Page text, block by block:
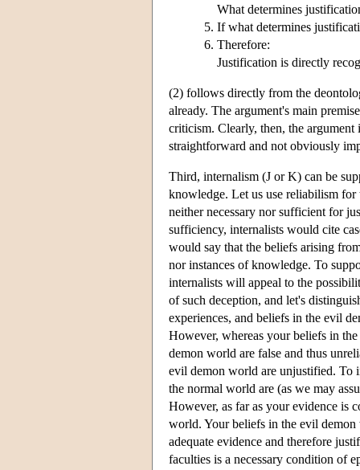
What determines
If what determines
Therefore:
Justification is directly
(2) follows directly from the
already. The argument's main
criticism. Clearly, then, the argument
straightforward and not obviously
Third, internalism (J or K) can be
knowledge. Let us use reliabilism
neither necessary nor sufficient for
sufficiency, internalists would cite
would say that the beliefs arising
nor instances of knowledge. To
internalists will appeal to the
of such deception, and let's
experiences, and beliefs in the evil
However, whereas your beliefs in
demon world are false and thus
evil demon world are unjustified. To
the normal world are (as we may
However, as far as your evidence is
world. Your beliefs in the evil demon
adequate evidence and therefore
faculties is a necessary condition of